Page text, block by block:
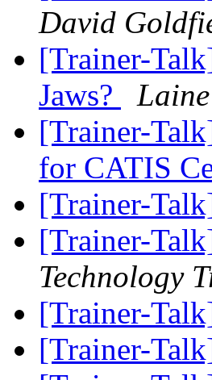
David
[Trainer-
Jaws?
[Trainer-
for CATIS
[Trainer-
[Trainer-
Technology
[Trainer-
[Trainer-